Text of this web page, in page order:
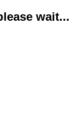
wait...